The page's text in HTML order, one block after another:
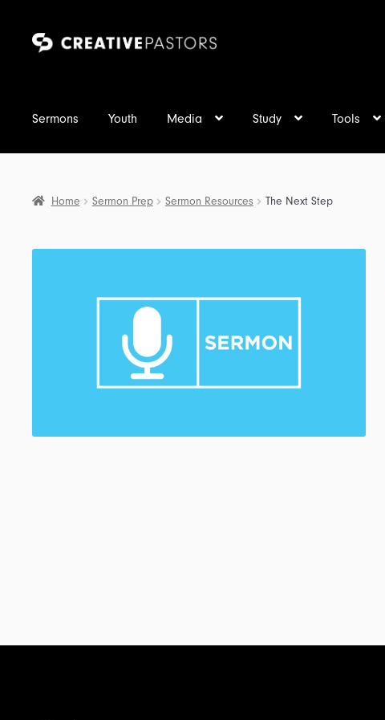
Skip
Skip
Sermons Youth Media Study Tools
Home Sermon Prep Sermon Resources The Next Step